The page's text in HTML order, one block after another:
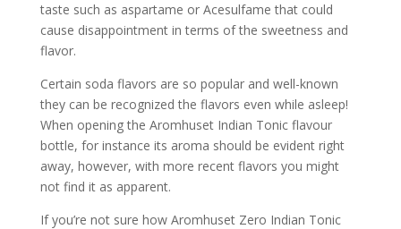
taste such as aspartame or Acesulfame that could
cause disappointment in terms of the sweetness and
flavor.
Certain soda flavors are so popular and well-known
they can be recognized the flavors even while asleep!
When opening the Aromhuset Indian Tonic flavour
bottle, for instance its aroma should be evident right
away, however, with more recent flavors you might
not find it as apparent.
If you’re not sure how Aromhuset Zero Indian Tonic